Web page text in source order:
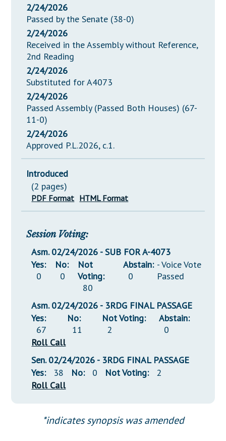
2/24/2026
Passed by the Senate (38-0)
2/24/2026
Received in the Assembly without Reference,
2nd Reading
2/24/2026
Substituted for A4073
2/24/2026
Passed Assembly (Passed Both Houses) (67-
11-0)
2/24/2026
Approved P.L.2026, c.1.
Introduced
(2 pages)
PDF Format HTML Format
Session Voting:
Asm. 02/24/2026 - SUB FOR A-4073
Yes:
0
No:
0
Not
Voting:
80
Abstain:
0
- Voice Vote
Passed
Asm. 02/24/2026 - 3RDG FINAL PASSAGE
Yes:
67
No:
11
Not Voting:
2
Abstain:
0
Roll Call
Sen. 02/24/2026 - 3RDG FINAL PASSAGE
Yes:
38 No: 0 Not Voting:
2
Roll Call
*indicates synopsis was amended